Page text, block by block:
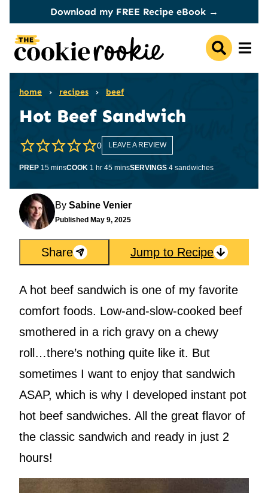
content
Download my FREE Recipe eBook →
home › recipes › beef
Hot Beef Sandwich
0 LEAVE A REVIEW
PREP 15minutes
minsCOOK 1 hour
hr 45minutes
minsSERVINGS 4 sandwiches
By Sabine Venier
Published May 9, 2025
Share Jump to Recipe
A hot beef sandwich is one of my favorite
comfort foods. Low-and-slow-cooked beef
smothered in a rich gravy on a chewy
roll…there’s nothing quite like it. But
sometimes I want to enjoy that sandwich
ASAP, which is why I developed instant pot
hot beef sandwiches. All the great flavor of
the classic sandwich and ready in just 2
hours!